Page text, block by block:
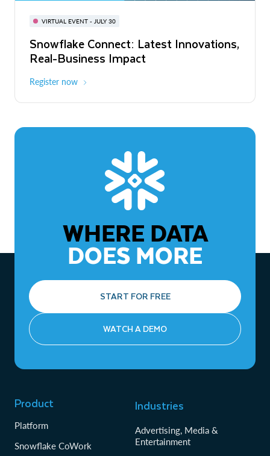
VIRTUAL EVENT - JULY 30
Snowflake Connect: Latest Innovations,
Real-Business Impact
Register now
BUILD GLOBAL | The Dev Conference
for AI & Apps
On-Demand Virtual
The Agentic Enterprise: From Strategy
to ROI
WHERE DATA
DOES MORE
START FOR FREE
WATCH A DEMO
Product
Platform
Snowflake CoWork
Industries
Advertising, Media &
Entertainment